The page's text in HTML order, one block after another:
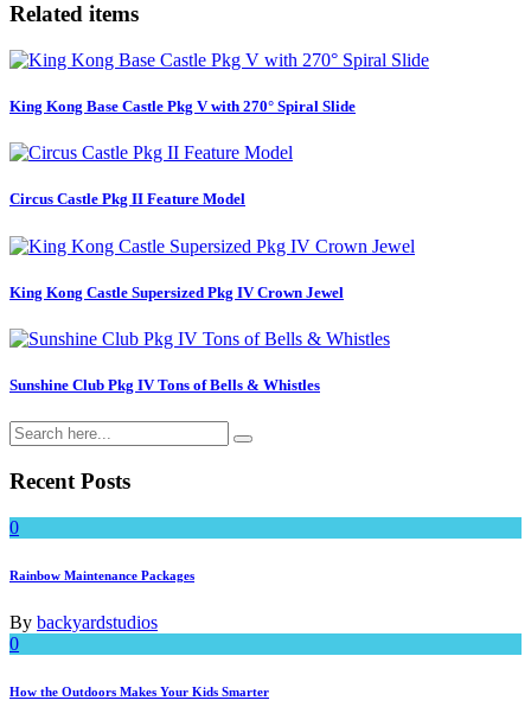
Related items
King Kong Base Castle Pkg V with 270° Spiral Slide
Circus Castle Pkg II Feature Model
King Kong Castle Supersized Pkg IV Crown Jewel
Sunshine Club Pkg IV Tons of Bells & Whistles
Recent Posts
0
Rainbow Maintenance Packages
By backyardstudios
0
How the Outdoors Makes Your Kids Smarter